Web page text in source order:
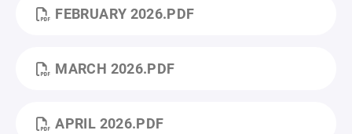
FEBRUARY 2026.PDF
MARCH 2026.PDF
APRIL 2026.PDF